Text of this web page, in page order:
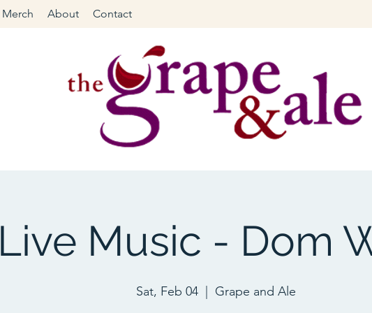
Merch About Contact
Live Music - Dom
Sat, Feb 04
  |
Grape and Ale